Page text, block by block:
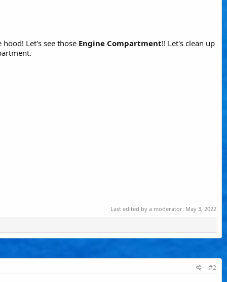
Let's see those Engine Compartment!! Let's clean up
Last edited by a moderator: May 3, 2022
#2